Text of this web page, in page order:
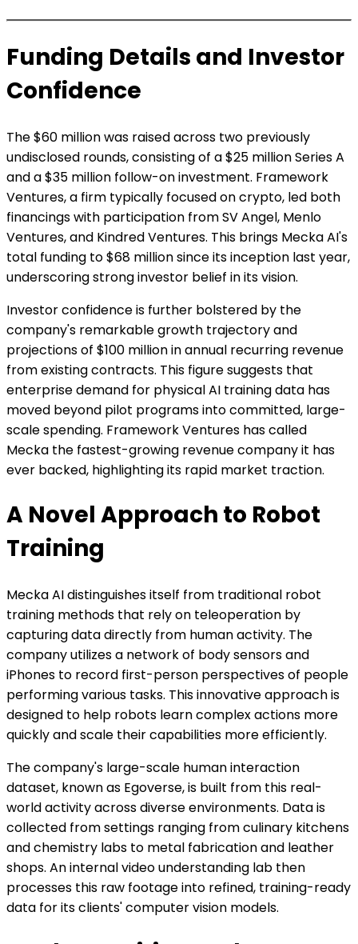
Funding Details and Investor
Confidence
The $60 million was raised across two previously
undisclosed rounds, consisting of a $25 million Series A
and a $35 million follow-on investment. Framework
Ventures, a firm typically focused on crypto, led both
financings with participation from SV Angel, Menlo
Ventures, and Kindred Ventures. This brings Mecka AI's
total funding to $68 million since its inception last year,
underscoring strong investor belief in its vision.
Investor confidence is further bolstered by the
company's remarkable growth trajectory and
projections of $100 million in annual recurring revenue
from existing contracts. This figure suggests that
enterprise demand for physical AI training data has
moved beyond pilot programs into committed, large-
scale spending. Framework Ventures has called
Mecka the fastest-growing revenue company it has
ever backed, highlighting its rapid market traction.
A Novel Approach to Robot
Training
Mecka AI distinguishes itself from traditional robot
training methods that rely on teleoperation by
capturing data directly from human activity. The
company utilizes a network of body sensors and
iPhones to record first-person perspectives of people
performing various tasks. This innovative approach is
designed to help robots learn complex actions more
quickly and scale their capabilities more efficiently.
The company's large-scale human interaction
dataset, known as Egoverse, is built from this real-
world activity across diverse environments. Data is
collected from settings ranging from culinary kitchens
and chemistry labs to metal fabrication and leather
shops. An internal video understanding lab then
processes this raw footage into refined, training-ready
data for its clients' computer vision models.